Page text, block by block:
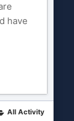
have
All Activity